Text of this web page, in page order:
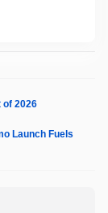
of 2026
Launch Fuels